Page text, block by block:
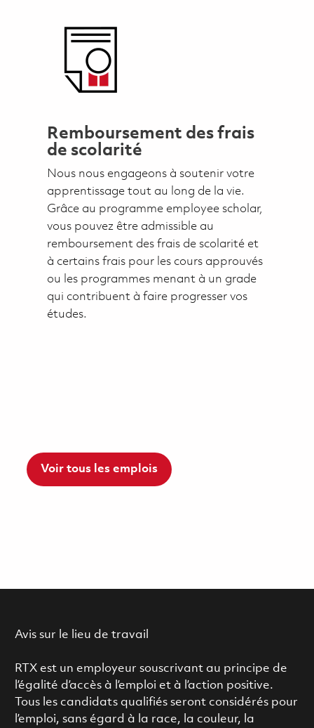
Remboursement des frais
de scolarité
Nous nous engageons à soutenir votre
apprentissage tout au long de la vie.
Grâce au programme employee scholar,
vous pouvez être admissible au
remboursement des frais de scolarité et
à certains frais pour les cours approuvés
ou les programmes menant à un grade
qui contribuent à faire progresser vos
études.
Voir tous les emplois
Avis sur le lieu de travail
RTX est un employeur souscrivant au principe de
l’égalité d’accès à l’emploi et à l’action positive.
Tous les candidats qualifiés seront considérés pour
l’emploi, sans égard à la race, la couleur, la